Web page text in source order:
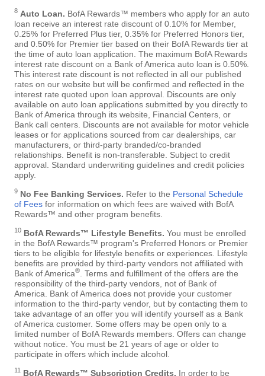
8 Auto Loan. BofA Rewards™ members who apply for an auto
loan receive an interest rate discount of 0.10% for Member,
0.25% for Preferred Plus tier, 0.35% for Preferred Honors tier,
and 0.50% for Premier tier based on their BofA Rewards tier at
the time of auto loan application. The maximum BofA Rewards
interest rate discount on a Bank of America auto loan is 0.50%.
This interest rate discount is not reflected in all our published
rates on our website but will be confirmed and reflected in the
interest rate quoted upon loan approval. Discounts are only
available on auto loan applications submitted by you directly to
Bank of America through its website, Financial Centers, or
Bank call centers. Discounts are not available for motor vehicle
leases or for applications sourced from car dealerships, car
manufacturers, or third-party branded/co-branded
relationships. Benefit is non-transferable. Subject to credit
approval. Standard underwriting guidelines and credit policies
apply.
9 No Fee Banking Services. Refer to the Personal Schedule
of Fees for information on which fees are waived with BofA
Rewards™ and other program benefits.
10 BofA Rewards™ Lifestyle Benefits. You must be enrolled
in the BofA Rewards™ program's Preferred Honors or Premier
tiers to be eligible for lifestyle benefits or experiences. Lifestyle
benefits are provided by third-party vendors not affiliated with
Bank of America®
. Terms and fulfillment of the offers are the
responsibility of the third-party vendors, not of Bank of
America. Bank of America does not provide your customer
information to the third-party vendor, but by contacting them to
take advantage of an offer you will identify yourself as a Bank
of America customer. Some offers may be open only to a
limited number of BofA Rewards members. Offers can change
without notice. You must be 21 years of age or older to
participate in offers which include alcohol.
11 BofA Rewards™ Subscription Credits. In order to be